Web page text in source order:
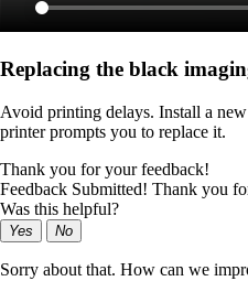
Replacing the black
Avoid printing delays. Install a
printer prompts you to replace it.
Thank you for your feedback!
Feedback Submitted! Thank you
Was this helpful?
Yes No
Sorry about that. How can we